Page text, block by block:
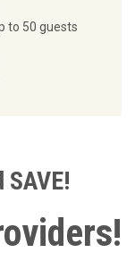
to 50 guests